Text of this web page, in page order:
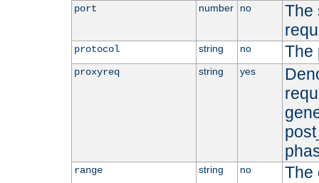
port number no
The
protocol string no The
proxyreq string yes
range string no
The